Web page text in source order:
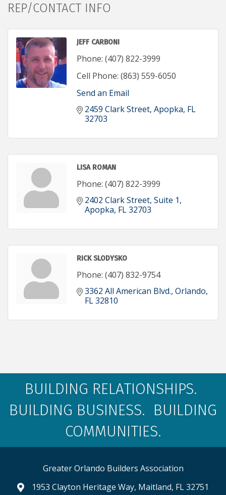
REP/CONTACT INFO
JEFF CARBONI
Phone: (407) 822-3999
Cell Phone: (863) 559-6050
Send an Email
2459 Clark Street Apopka FL
32703
LISA ROMAN
Phone: (407) 822-3999
2402 Clark Street Suite 1
Apopka FL32703
RICK SLODYSKO
Phone: (407) 832-9754
3362 All American Blvd. Orlando
FL32810
BUILDING RELATIONSHIPS.
BUILDING BUSINESS. BUILDING
COMMUNITIES.
Greater Orlando Builders Association
map and address
1953 Clayton Heritage Way, Maitland, FL 32751